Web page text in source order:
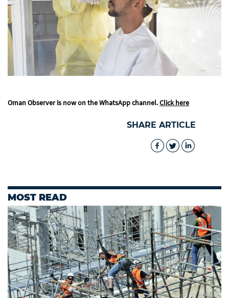
Oman Observer is now on the WhatsApp channel.Click here
SHARE ARTICLE
MOST READ